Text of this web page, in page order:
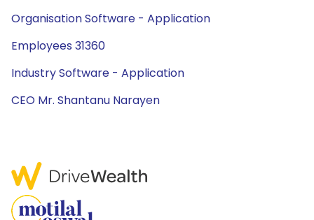
Organisation Software - Application
Employees 31360
Industry Software - Application
CEO Mr. Shantanu Narayen